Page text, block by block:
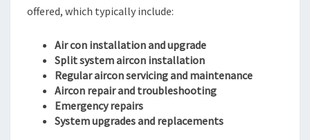
offered, which typically include:
Air con installation and upgrade
Split system aircon installation
Regular aircon servicing and maintenance
Aircon repair and troubleshooting
Emergency repairs
System upgrades and replacements